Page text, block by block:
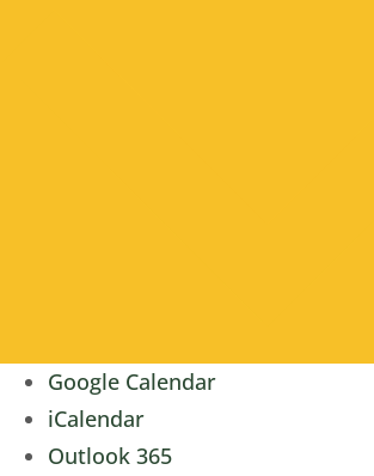
Google Calendar
iCalendar
Outlook 365